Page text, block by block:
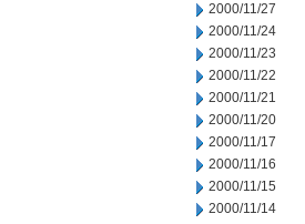
2000/11/27
2000/11/24
2000/11/23
2000/11/22
2000/11/21
2000/11/20
2000/11/17
2000/11/16
2000/11/15
2000/11/14